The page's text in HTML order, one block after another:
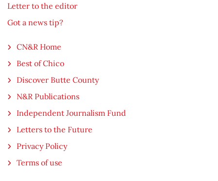
Letter to the editor
Got a news tip?
CN&R Home
Best of Chico
Discover Butte County
N&R Publications
Independent Journalism Fund
Letters to the Future
Privacy Policy
Terms of use